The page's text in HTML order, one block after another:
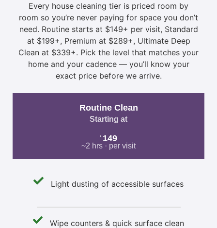
Every house cleaning tier is priced room by
room so you’re never paying for space you don’t
need. Routine starts at $149+ per visit, Standard
at $199+, Premium at $289+, Ultimate Deep
Clean at $339+. Pick the level that matches your
home and your cadence — you’ll know your
exact price before we arrive.
Routine Clean
Starting at
$ 149
~2 hrs · per visit
Light dusting of accessible surfaces
Wipe counters & quick surface clean